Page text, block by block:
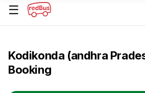
☰
Kodikonda (andhra
Booking